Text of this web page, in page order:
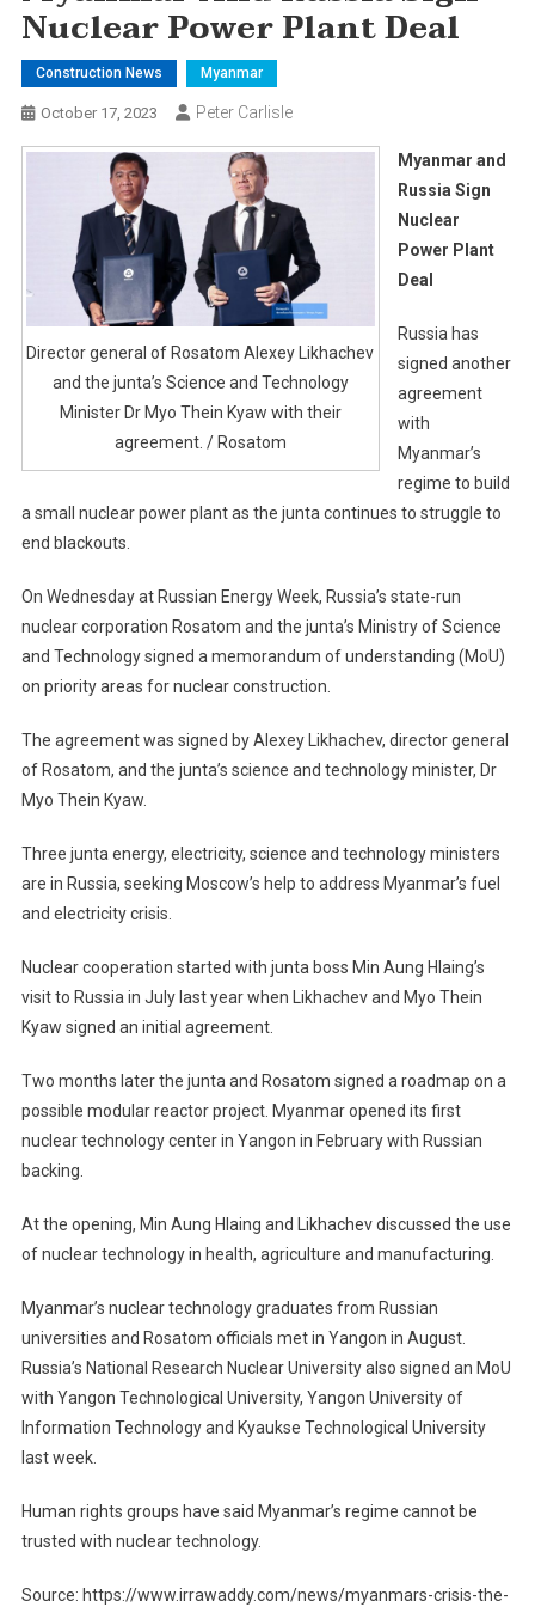
Nuclear Power Plant Deal
Construction News Myanmar
October 17, 2023 Peter Carlisle
Director general of Rosatom Alexey Likhachev
and the junta’s Science and Technology
Minister Dr Myo Thein Kyaw with their
agreement. / Rosatom
Myanmar and
Russia Sign
Nuclear
Power Plant
Deal
Russia has
signed another
agreement
with
Myanmar’s
regime to build
a small nuclear power plant as the junta continues to struggle to
end blackouts.
On Wednesday at Russian Energy Week, Russia’s state-run
nuclear corporation Rosatom and the junta’s Ministry of Science
and Technology signed a memorandum of understanding (MoU)
on priority areas for nuclear construction.
The agreement was signed by Alexey Likhachev, director general
of Rosatom, and the junta’s science and technology minister, Dr
Myo Thein Kyaw.
Three junta energy, electricity, science and technology ministers
are in Russia, seeking Moscow’s help to address Myanmar’s fuel
and electricity crisis.
Nuclear cooperation started with junta boss Min Aung Hlaing’s
visit to Russia in July last year when Likhachev and Myo Thein
Kyaw signed an initial agreement.
Two months later the junta and Rosatom signed a roadmap on a
possible modular reactor project. Myanmar opened its first
nuclear technology center in Yangon in February with Russian
backing.
At the opening, Min Aung Hlaing and Likhachev discussed the use
of nuclear technology in health, agriculture and manufacturing.
Myanmar’s nuclear technology graduates from Russian
universities and Rosatom officials met in Yangon in August.
Russia’s National Research Nuclear University also signed an MoU
with Yangon Technological University, Yangon University of
Information Technology and Kyaukse Technological University
last week.
Human rights groups have said Myanmar’s regime cannot be
trusted with nuclear technology.
Source: https://www.irrawaddy.com/news/myanmars-crisis-the-